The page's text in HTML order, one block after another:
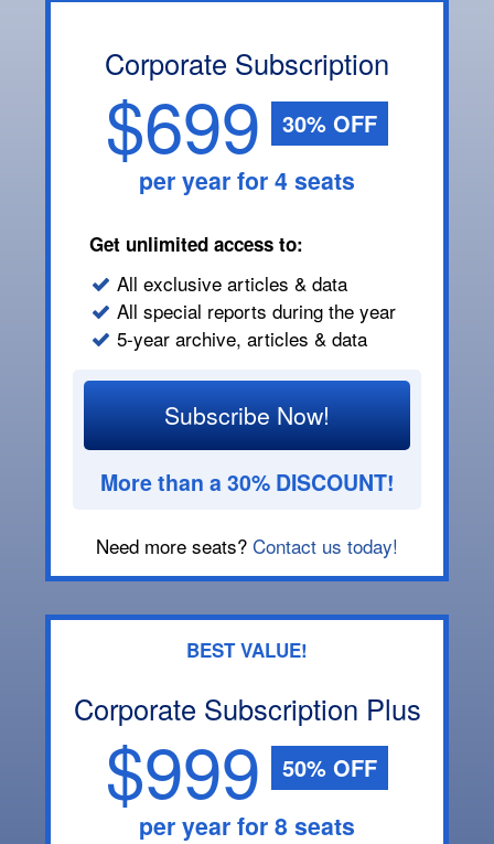
Corporate Subscription
$699 30% OFF
per year for 4 seats
Get unlimited access to:
All exclusive articles & data
All special reports during the year
5-year archive, articles & data
Subscribe Now!
More than a 30% DISCOUNT!
Need more seats? Contact us today!
BEST VALUE!
Corporate Subscription Plus
$999 50% OFF
per year for 8 seats